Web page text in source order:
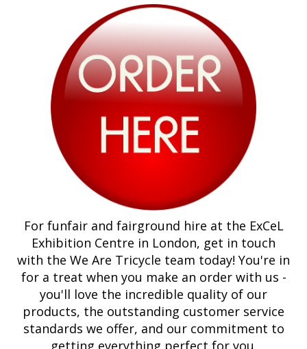
For funfair and fairground hire at the ExCeL
Exhibition Centre in London, get in touch
with the We Are Tricycle team today! You're in
for a treat when you make an order with us -
you'll love the incredible quality of our
products, the outstanding customer service
standards we offer, and our commitment to
getting everything perfect for you.